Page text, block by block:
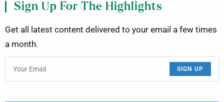
Sign Up For The Highlights
Get all latest content delivered to your email a few times
a month.
SIGN UP